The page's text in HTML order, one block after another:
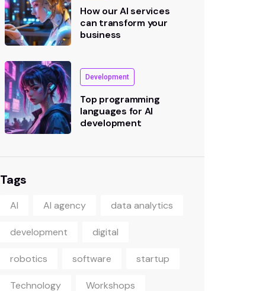
How our AI services
can transform your
business
Development
Top programming
languages for AI
development
Tags
AI AI agency data analytics
development digital
robotics software startup
Technology Workshops